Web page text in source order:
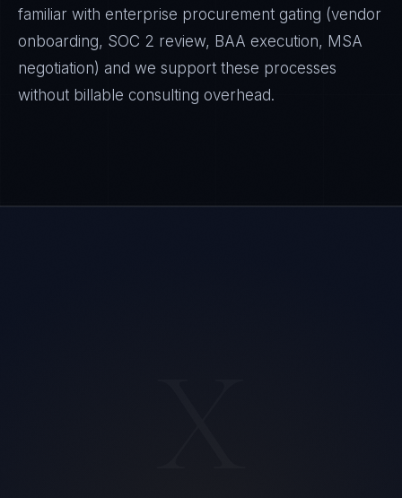
familiar with enterprise procurement gating (vendor
onboarding, SOC 2 review, BAA execution, MSA
negotiation) and we support these processes
without billable consulting overhead.